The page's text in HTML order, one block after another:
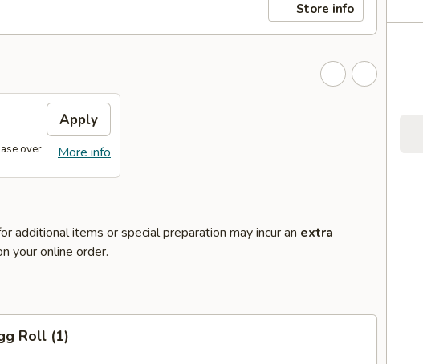
Store info
Apply
More info
over
additional items or special preparation may incur an extra
your online order.
Roll (1)